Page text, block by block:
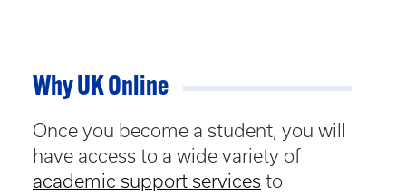
Why UK Online
Once you become a student, you will
have access to a wide variety of
academic support services to